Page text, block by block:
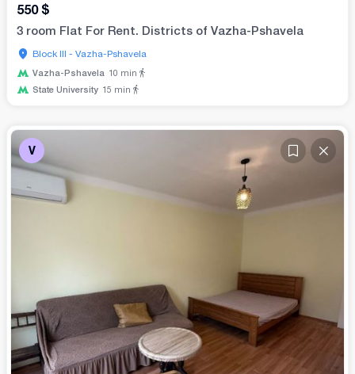
550 $
3 room Flat For Rent. Districts of Vazha-Pshavela
Block III - Vazha-Pshavela
Vazha-Pshavela 10 min
State University 15 min
V